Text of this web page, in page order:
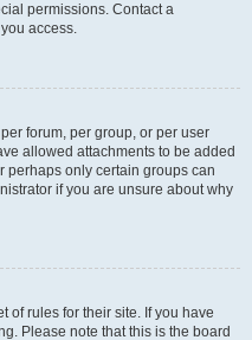
permissions. Contact a
access.
forum, per group, or per user
allowed attachments to be added
perhaps only certain groups can
if you are unsure about why
of rules for their site. If you have
Please note that this is the board